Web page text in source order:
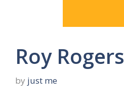
Roy Rogers
by just me